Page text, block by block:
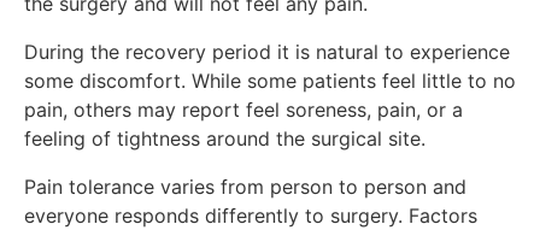
During the recovery period it is natural to experience
some discomfort. While some patients feel little to no
pain, others may report feel soreness, pain, or a
feeling of tightness around the surgical site.
Pain tolerance varies from person to person and
everyone responds differently to surgery. Factors